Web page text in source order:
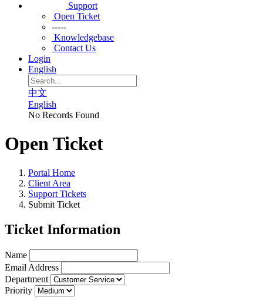
Support
Open Ticket
-----
Knowledgebase
Contact Us
Login
English
中文
English
No Records Found
Open Ticket
Portal Home
Client Area
Support Tickets
Submit Ticket
Ticket Information
Name
Email Address
Department
Priority